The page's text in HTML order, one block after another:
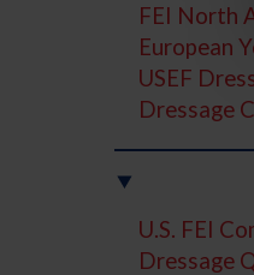
FEI North
European
USEF
Dressage
U.S. FEI
Dressage